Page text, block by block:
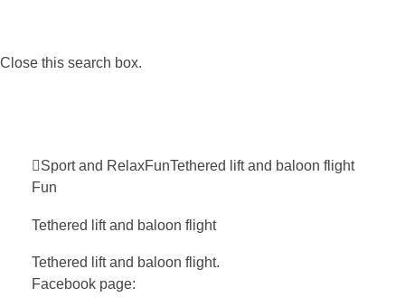
Close this search box.
Sport and RelaxFunTethered lift and baloon flight
Fun
Tethered lift and baloon flight
Tethered lift and baloon flight.
Facebook page: